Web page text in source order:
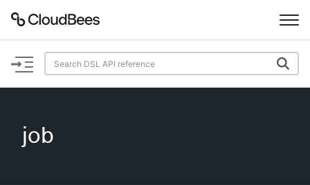
Documentation
Plugins
job